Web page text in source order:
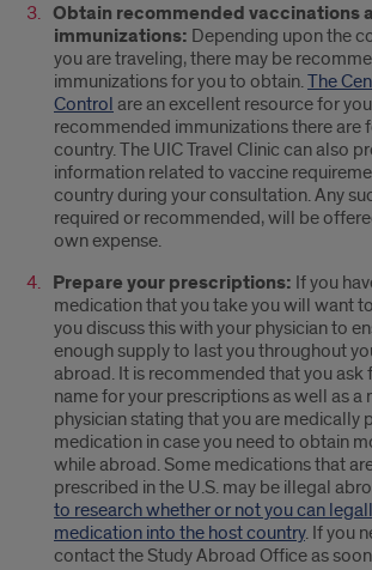
Obtain recommended vaccinations
immunizations: Depending upon the
you are traveling, there may be
immunizations for you to obtain.The
Control are an excellent resource for
recommended immunizations there are
country. The UIC Travel Clinic can also
information related to vaccine
country during your consultation. Any
required or recommended, will be
own expense.
Prepare your prescriptions: If you
medication that you take you will want
you discuss this with your physician to
enough supply to last you throughout
abroad. It is recommended that you ask
name for your prescriptions as well as a
physician stating that you are medically
medication in case you need to obtain
while abroad. Some medications that
prescribed in the U.S. may be illegal
to research whether or not you can
medication into the host country. If you
contact the Study Abroad Office as